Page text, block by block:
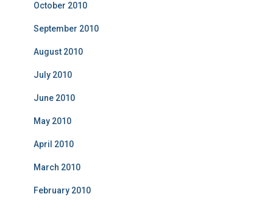
October 2010
September 2010
August 2010
July 2010
June 2010
May 2010
April 2010
March 2010
February 2010